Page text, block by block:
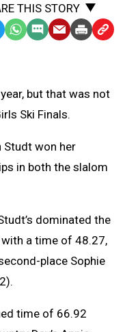
THIS STORY
WhatsApp
SMS EmailPrint Copy
but that was not
Ski Finals.
Studt won her
in both the slalom
dominated the
a time of 48.27,
place Sophie
time of 66.92